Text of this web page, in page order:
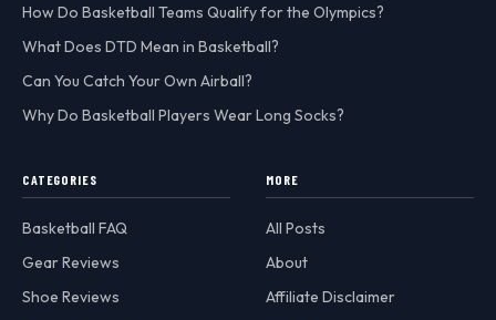
How Do Basketball Teams Qualify for the Olympics?
What Does DTD Mean in Basketball?
Can You Catch Your Own Airball?
Why Do Basketball Players Wear Long Socks?
CATEGORIES
Basketball FAQ
Gear Reviews
Shoe Reviews
MORE
All Posts
About
Affiliate Disclaimer